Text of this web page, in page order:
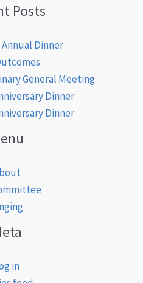
Posts
Annual Dinner
General Meeting
Dinner
Dinner
in